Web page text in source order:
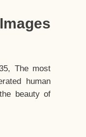
The most
human
beauty of